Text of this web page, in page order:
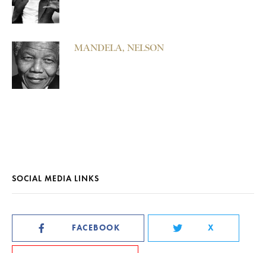
MANDELA, NELSON
SOCIAL MEDIA LINKS
FACEBOOK X